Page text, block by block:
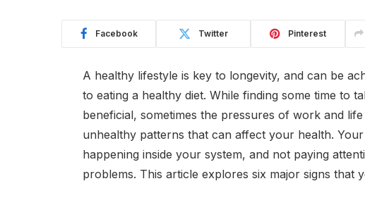
Facebook Twitter Pinterest
A healthy lifestyle is key to longevity, and can be
to eating a healthy diet. While finding some time to
beneficial, sometimes the pressures of work and
unhealthy patterns that can affect your health.
happening inside your system, and not paying
problems. This article explores six major signs that